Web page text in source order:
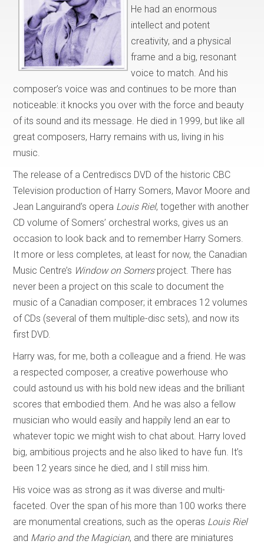
He had an enormous
intellect and potent
creativity, and a physical
frame and a big, resonant
voice to match. And his
composer’s voice was and continues to be more than
noticeable: it knocks you over with the force and beauty
of its sound and its message. He died in 1999, but like all
great composers, Harry remains with us, living in his
music.
The release of a Centrediscs DVD of the historic CBC
Television production of Harry Somers, Mavor Moore and
Jean Languirand’s opera Louis Riel, together with another
CD volume of Somers’ orchestral works, gives us an
occasion to look back and to remember Harry Somers.
It more or less completes, at least for now, the Canadian
Music Centre’s Window on Somersproject. There has
never been a project on this scale to document the
music of a Canadian composer; it embraces 12 volumes
of CDs (several of them multiple-disc sets), and now its
first DVD.
Harry was, for me, both a colleague and a friend. He was
a respected composer, a creative powerhouse who
could astound us with his bold new ideas and the brilliant
scores that embodied them. And he was also a fellow
musician who would easily and happily lend an ear to
whatever topic we might wish to chat about. Harry loved
big, ambitious projects and he also liked to have fun. It’s
been 12 years since he died, and I still miss him.
His voice was as strong as it was diverse and multi-
faceted. Over the span of his more than 100 works there
are monumental creations, such as the operas Louis Riel
and Mario and the Magician, and there are miniatures